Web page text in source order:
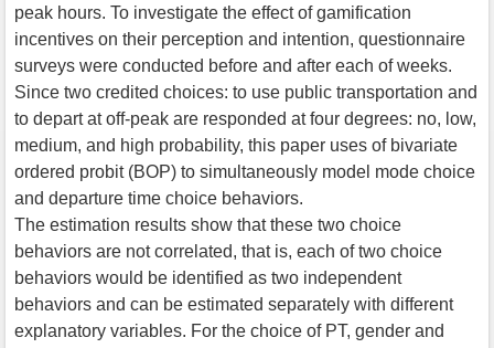
peak hours. To investigate the effect of gamification
incentives on their perception and intention, questionnaire
surveys were conducted before and after each of weeks.
Since two credited choices: to use public transportation and
to depart at off-peak are responded at four degrees: no, low,
medium, and high probability, this paper uses of bivariate
ordered probit (BOP) to simultaneously model mode choice
and departure time choice behaviors.
The estimation results show that these two choice
behaviors are not correlated, that is, each of two choice
behaviors would be identified as two independent
behaviors and can be estimated separately with different
explanatory variables. For the choice of PT, gender and